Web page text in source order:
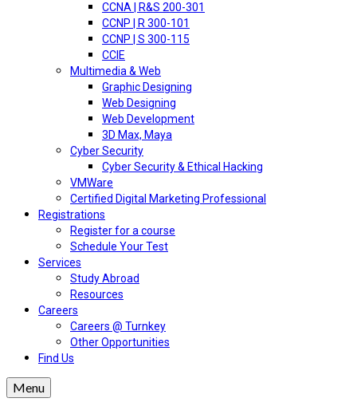
CCNA | R&S 200-301
CCNP | R 300-101
CCNP | S 300-115
CCIE
Multimedia & Web
Graphic Designing
Web Designing
Web Development
3D Max, Maya
Cyber Security
Cyber Security & Ethical Hacking
VMWare
Certified Digital Marketing Professional
Registrations
Register for a course
Schedule Your Test
Services
Study Abroad
Resources
Careers
Careers @ Turnkey
Other Opportunities
Find Us
Menu